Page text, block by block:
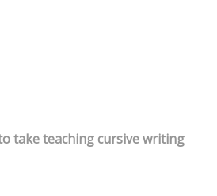
take teaching cursive writing